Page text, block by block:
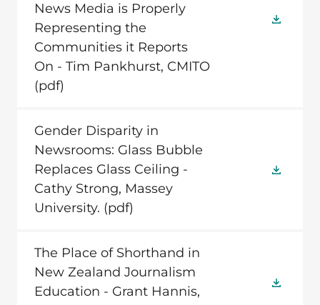
News Media is Properly
Representing the
Communities it Reports
On - Tim Pankhurst, CMITO
(pdf)
Gender Disparity in
Newsrooms: Glass Bubble
Replaces Glass Ceiling -
Cathy Strong, Massey
University. (pdf)
The Place of Shorthand in
New Zealand Journalism
Education - Grant Hannis,